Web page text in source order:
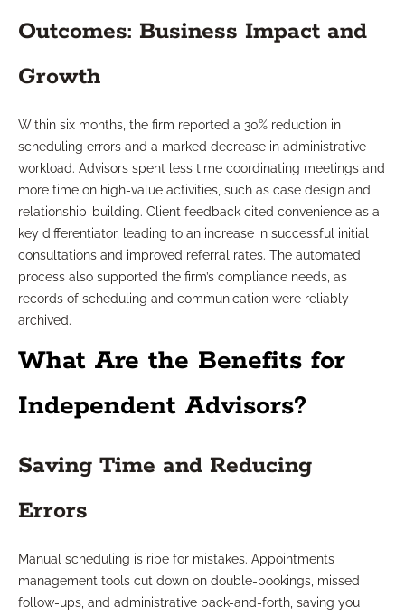
Outcomes: Business Impact and
Growth
Within six months, the firm reported a 30% reduction in
scheduling errors and a marked decrease in administrative
workload. Advisors spent less time coordinating meetings and
more time on high-value activities, such as case design and
relationship-building. Client feedback cited convenience as a
key differentiator, leading to an increase in successful initial
consultations and improved referral rates. The automated
process also supported the firm’s compliance needs, as
records of scheduling and communication were reliably
archived.
What Are the Benefits for
Independent Advisors?
Saving Time and Reducing
Errors
Manual scheduling is ripe for mistakes. Appointments
management tools cut down on double-bookings, missed
follow-ups, and administrative back-and-forth, saving you